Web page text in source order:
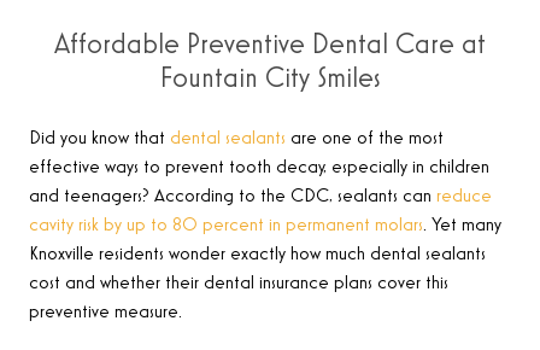
Affordable Preventive Dental Care at
Fountain City Smiles
Did you know that dental sealants are one of the most
effective ways to prevent tooth decay, especially in children
and teenagers? According to the CDC, sealants can reduce
cavity risk by up to 80 percent in permanent molars. Yet many
Knoxville residents wonder exactly how much dental sealants
cost and whether their dental insurance plans cover this
preventive measure.